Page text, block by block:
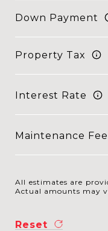
Down Payment
Property Tax
Interest Rate
Maintenance Fee
All estimates are
Actual amounts may
Reset